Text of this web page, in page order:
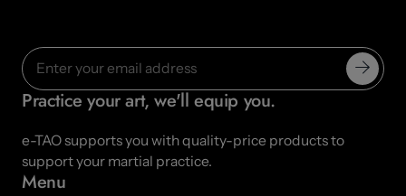
Practice your art, we'll equip you.
e-TAO supports you with quality-price products to
support your martial practice.
Menu